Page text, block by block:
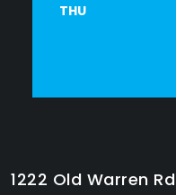
THU
1222 Old Warren Rd